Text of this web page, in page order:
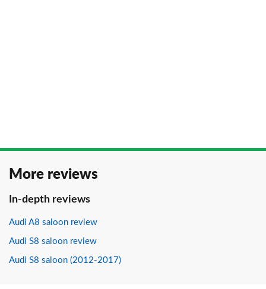
More reviews
In-depth reviews
Audi A8 saloon review
Audi S8 saloon review
Audi S8 saloon (2012-2017)